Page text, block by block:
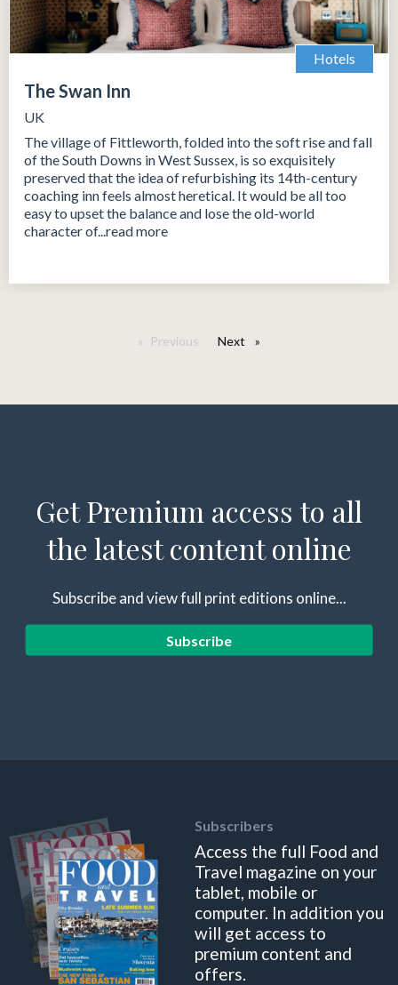
Hotels
The Swan Inn
UK
The village of Fittleworth, folded into the soft rise and fall
of the South Downs in West Sussex, is so exquisitely
preserved that the idea of refurbishing its 14th-century
coaching inn feels almost heretical. It would be all too
easy to upset the balance and lose the old-world
character of...read more
Previous Next page
Get Premium access to all
the latest content online
Subscribe and view full print editions online...
Subscribe
Subscribers
Access the full Food and
Travel magazine on your
tablet, mobile or
computer. In addition you
will get access to
premium content and
offers.